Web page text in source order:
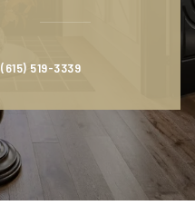
(615) 519-3339